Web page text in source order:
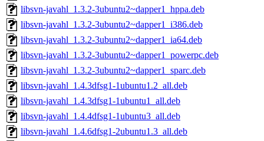
libsvn-javahl_1.3.2-3ubuntu2~dapper1_hppa.deb
libsvn-javahl_1.3.2-3ubuntu2~dapper1_i386.deb
libsvn-javahl_1.3.2-3ubuntu2~dapper1_ia64.deb
libsvn-javahl_1.3.2-3ubuntu2~dapper1_powerpc.deb
libsvn-javahl_1.3.2-3ubuntu2~dapper1_sparc.deb
libsvn-javahl_1.4.3dfsg1-1ubuntu1.2_all.deb
libsvn-javahl_1.4.3dfsg1-1ubuntu1_all.deb
libsvn-javahl_1.4.4dfsg1-1ubuntu3_all.deb
libsvn-javahl_1.4.6dfsg1-2ubuntu1.3_all.deb